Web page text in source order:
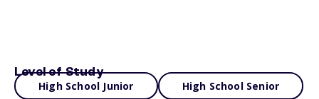
Level of Study
High School Junior High School Senior